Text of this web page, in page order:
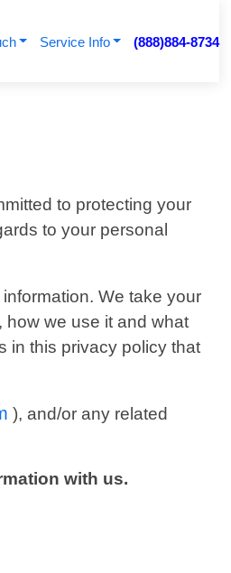
Service Info (888)884-8734
to protecting your
to your personal
We take your
how we use it and what
in this privacy policy that
), and/or any related
with us.